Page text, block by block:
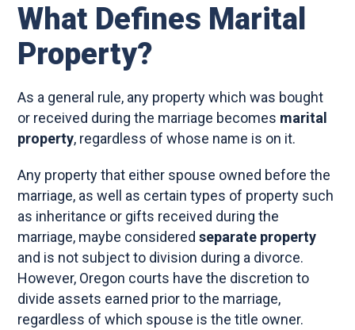
What Defines Marital
Property?
As a general rule, any property which was bought
or received during the marriage becomes marital
property, regardless of whose name is on it.
Any property that either spouse owned before the
marriage, as well as certain types of property such
as inheritance or gifts received during the
marriage, maybe consideredseparate property
and is not subject to division during a divorce.
However, Oregon courts have the discretion to
divide assets earned prior to the marriage,
regardless of which spouse is the title owner.